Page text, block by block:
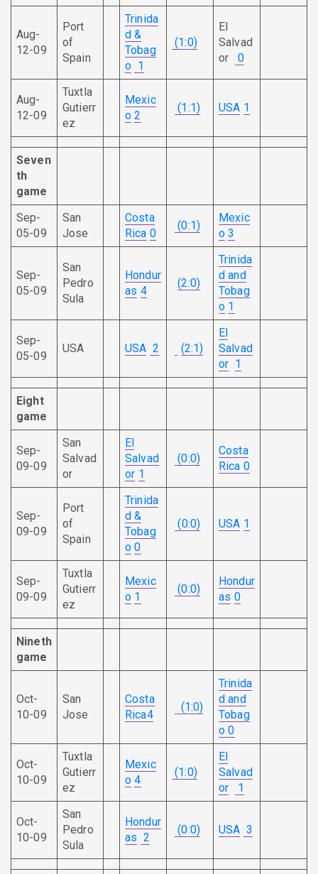
Aug-
12-09
Port
of
Spain
Trinida
d &
Tobag
o 1
(1:0)
El
Salvad
or
0
Aug-
12-09
Tuxtla
Gutierr
ez
Mexic
o 2
(1:1) USA 1
Seven
th
game
Sep-
05-09
San
Jose
Costa
Rica 0
(0:1)
Mexic
o 3
Sep-
05-09
San
Pedro
Sula
Hondur
as 4
(2:0)
Trinida
d and
Tobag
o 1
Sep-
05-09
USA USA 2 (2:1)
El
Salvad
or 1
Eight
game
Sep-
09-09
San
Salvad
or
El
Salvad
or 1
(0:0)
Costa
Rica 0
Sep-
09-09
Port
of
Spain
Trinida
d &
Tobag
o 0
(0:0) USA 1
Sep-
09-09
Tuxtla
Gutierr
ez
Mexic
o 1
(0:0)
Hondur
as 0
Nineth
game
Oct-
10-09
San
Jose
Costa
Rica4
(1:0)
Trinida
d and
Tobag
o 0
Oct-
10-09
Tuxtla
Gutierr
ez
Mexic
o 4
(1:0)
El
Salvad
or
1
Oct-
10-09
San
Pedro
Sula
Hondur
as 2
(0:0) USA 3